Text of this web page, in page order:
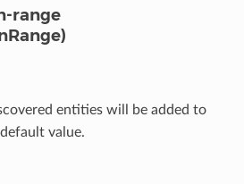
range
entities will be added to
value.